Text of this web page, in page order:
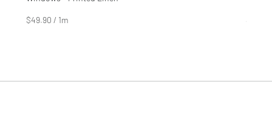
$49.90 / 1m
0
$29.90
0